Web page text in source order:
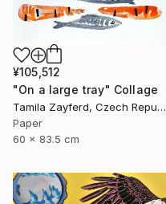
¥105,512
"On a large tray" Collage
Tamila Zayferd, Czech Republic
Paper
60 x 83.5 cm